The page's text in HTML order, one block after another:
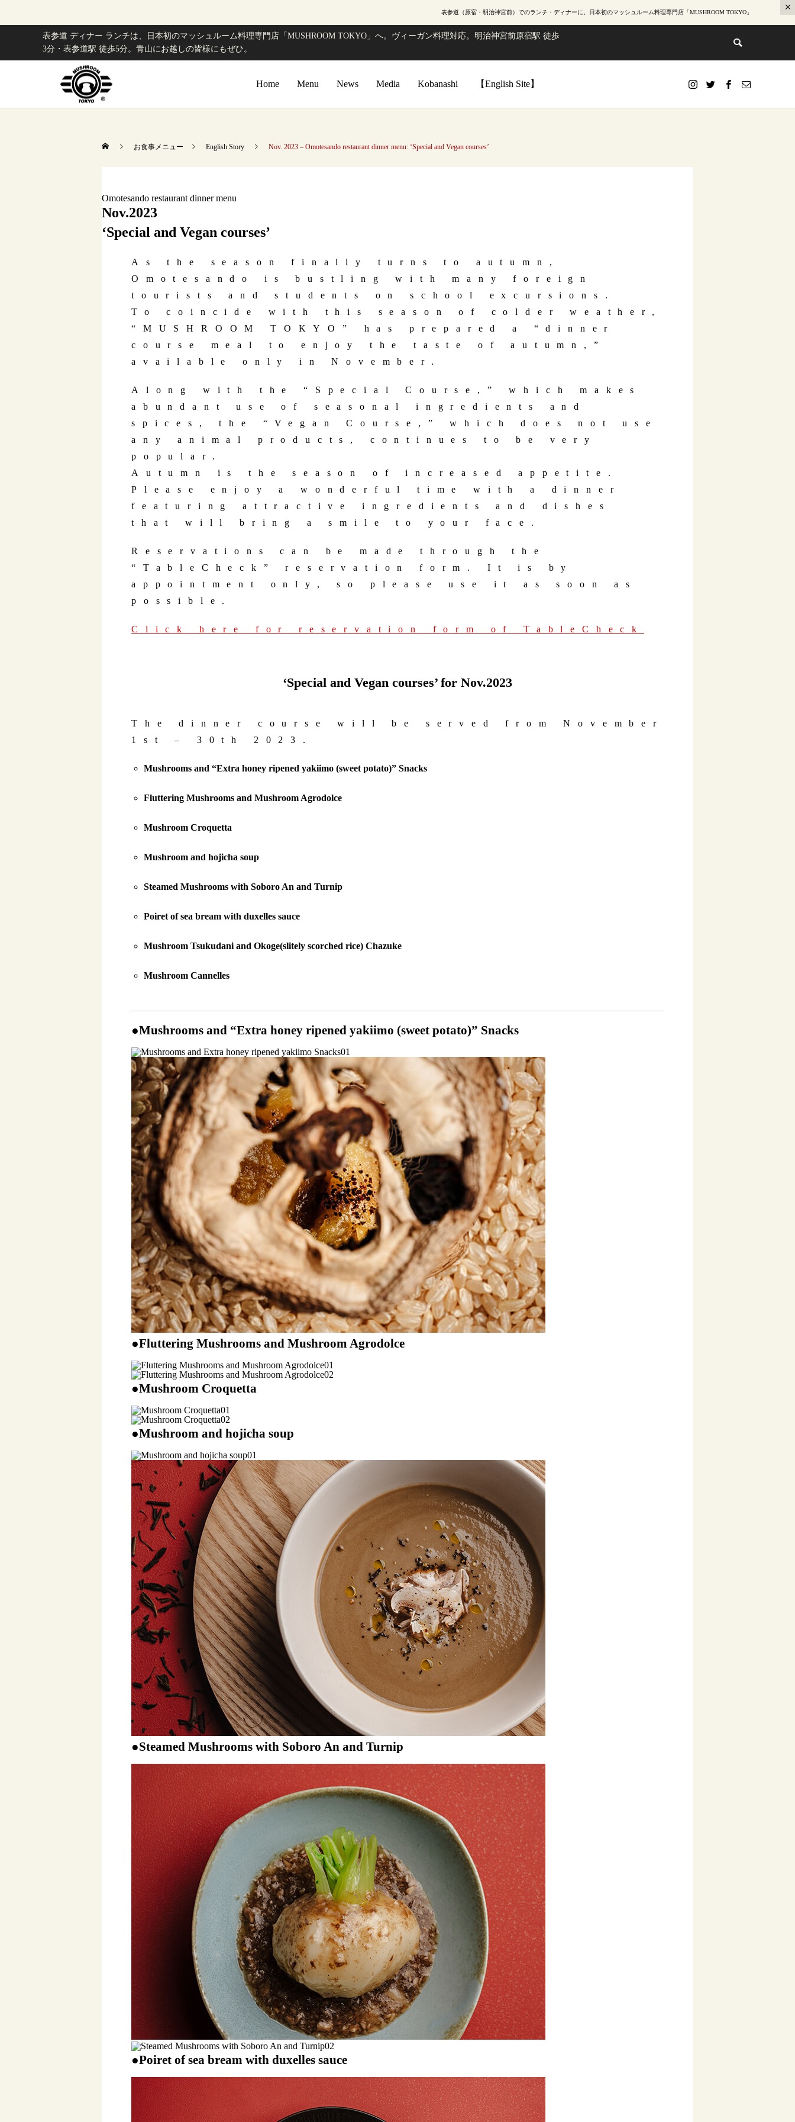
表参道（原宿・明治神宮前）でのランチ・ディナーに。日本初のマッシュルーム料理専門店「MUSHROOM TOKYO」
表参道 ディナー ランチは、日本初のマッシュルーム料理専門店「MUSHROOM TOKYO」へ。ヴィーガン料理対応。明治神宮前原宿駅 徒歩
3分・表参道駅 徒歩5分。青山にお越しの皆様にもぜひ。
Home Menu News Media Kobanashi 【English Site】
お食事メニュー English Story Nov. 2023 – Omotesando restaurant dinner menu: ‘Special and Vegan courses’
Omotesando restaurant dinner menu
Nov.2023
‘Special and Vegan courses’
As the season finally turns to autumn,
Omotesando is bustling with many foreign
tourists and students on school excursions.
To coincide with this season of colder weather,
“MUSHROOM TOKYO” has prepared a “dinner
course meal to enjoy the taste of autumn,”
available only in November.
Along with the “Special Course,” which makes
abundant use of seasonal ingredients and
spices, the “Vegan Course,” which does not use
any animal products, continues to be very
popular.
Autumn is the season of increased appetite.
Please enjoy a wonderful time with a dinner
featuring attractive ingredients and dishes
that will bring a smile to your face.
Reservations can be made through the
“TableCheck” reservation form. It is by
appointment only, so please use it as soon as
possible.
Click here for reservation form of TableCheck
‘Special and Vegan courses’for Nov.2023
The dinner course will be served from November
1st – 30th 2023.
Mushrooms and “Extra honey ripened yakiimo (sweet potato)” Snacks
Fluttering Mushrooms and Mushroom Agrodolce
Mushroom Croquetta
Mushroom and hojicha soup
Steamed Mushrooms with Soboro An and Turnip
Poiret of sea bream with duxelles sauce
Mushroom Tsukudani and Okoge(slitely scorched rice) Chazuke
Mushroom Cannelles
●Mushrooms and “Extra honey ripened yakiimo (sweet potato)” Snacks
●Fluttering Mushrooms and Mushroom Agrodolce
●Mushroom Croquetta
●Mushroom and hojicha soup
●Steamed Mushrooms with Soboro An and Turnip
●Poiret of sea bream with duxelles sauce